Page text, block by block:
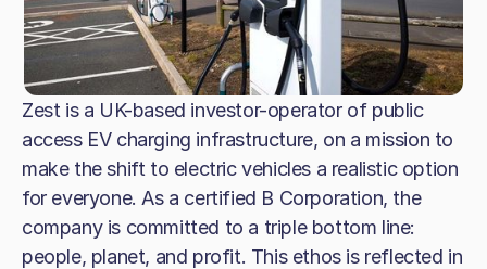
Zest is a UK-based investor-operator of public
access EV charging infrastructure, on a mission to
make the shift to electric vehicles a realistic option
for everyone. As a certified B Corporation, the
company is committed to a triple bottom line:
people, planet, and profit. This ethos is reflected in